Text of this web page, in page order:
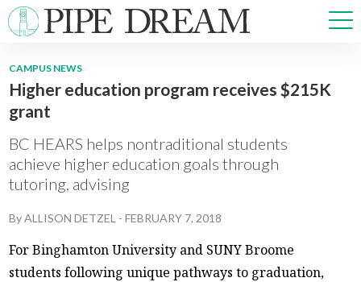
NEWS
OPINIONS
ARTS & CULTURE
MULTIMEDIA
PRISM
CROSSWORD
CAMPUS NEWS
Higher education program receives $215K
grant
BC HEARS helps nontraditional students
achieve higher education goals through
tutoring, advising
ByALLISON DETZEL -FEBRUARY 7, 2018
For Binghamton University and SUNY Broome
students following unique pathways to graduation,